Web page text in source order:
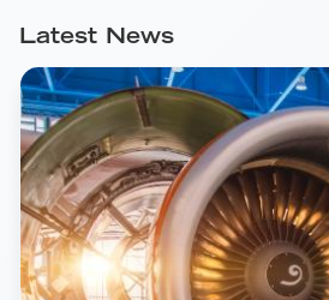
Latest News